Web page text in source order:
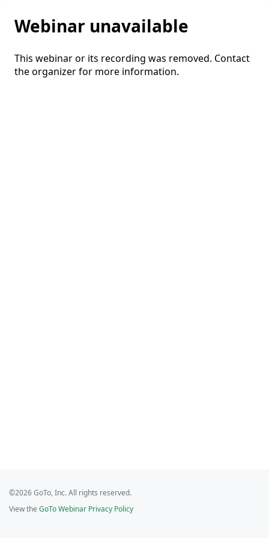
Webinar unavailable
This webinar or its recording was removed. Contact
the organizer for more information.
©2026 GoTo, Inc. All rights reserved.
View the GoTo Webinar Privacy Policy